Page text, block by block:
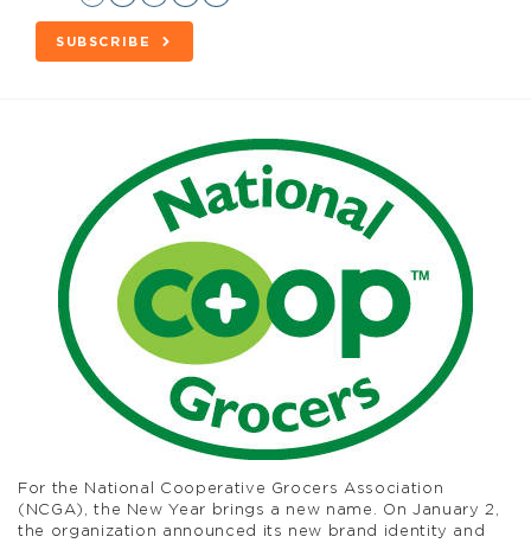
SUBSCRIBE
For the National Cooperative Grocers Association
(NCGA), the New Year brings a new name. On January 2,
the organization announced its new brand identity and